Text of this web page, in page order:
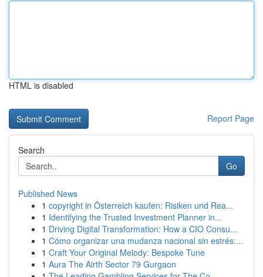
HTML is disabled
Report Page
Search
Go
Published News
1 copyright in Österreich kaufen: Risiken und Rea...
1 Identifying the Trusted Investment Planner in...
1 Driving Digital Transformation: How a CIO Consu...
1 Cómo organizar una mudanza nacional sin estrés:...
1 Craft Your Original Melody: Bespoke Tune
1 Aura The Airth Sector 79 Gurgaon